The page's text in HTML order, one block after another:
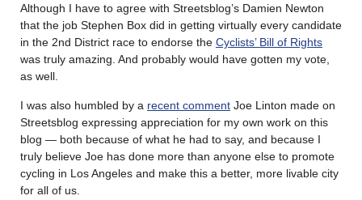
Although I have to agree with Streetsblog’s Damien Newton
that the job Stephen Box did in getting virtually every candidate
in the 2nd District race to endorse the Cyclists’ Bill of Rights
was truly amazing. And probably would have gotten my vote,
as well.
I was also humbled by a recent comment Joe Linton made on
Streetsblog expressing appreciation for my own work on this
blog — both because of what he had to say, and because I
truly believe Joe has done more than anyone else to promote
cycling in Los Angeles and make this a better, more livable city
for all of us.